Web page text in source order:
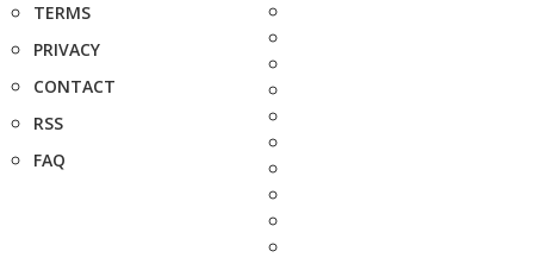
TERMS
PRIVACY
CONTACT
RSS
FAQ